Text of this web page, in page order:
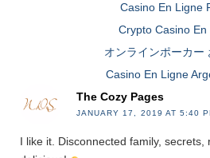
Casino En Ligne
Crypto Casino En
オンラインポーカー
Casino En Ligne
The Cozy Pages
JANUARY 17, 2019 AT 5:40
I like it. Disconnected family,